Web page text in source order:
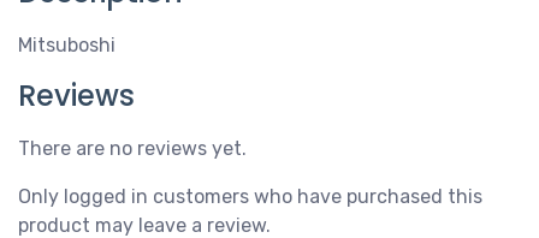
Mitsuboshi
Reviews
There are no reviews yet.
Only logged in customers who have purchased this
product may leave a review.